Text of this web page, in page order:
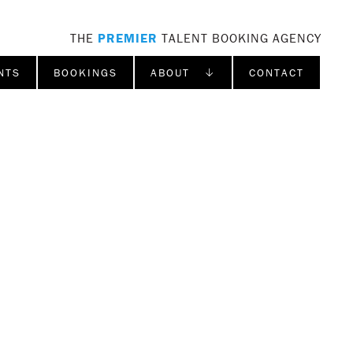
THE PREMIER TALENT BOOKING AGENCY
BOOKINGS ABOUT ↓ CONTACT